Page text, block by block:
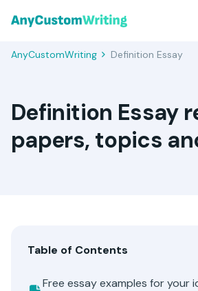
AnyCustomWriting Definition Essay
Definition Essay
papers, topics
Table of Contents
Free essay examples for your